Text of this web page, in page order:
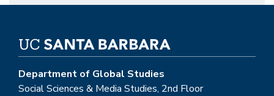
Department of Global Studies
Social Sciences & Media Studies, 2nd Floor